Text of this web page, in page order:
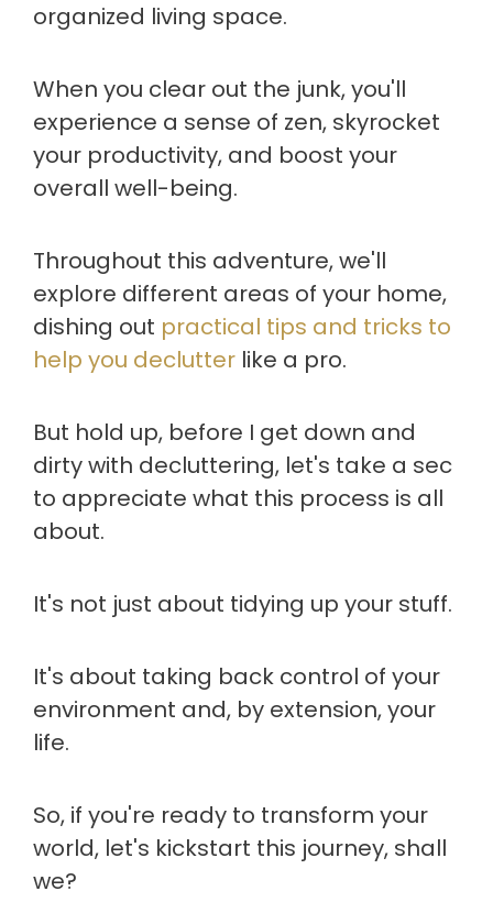
organized living space.
When you clear out the junk, you'll
experience a sense of zen, skyrocket
your productivity, and boost your
overall well-being.
Throughout this adventure, we'll
explore different areas of your home,
dishing out practical tips and tricks to
help you declutter like a pro.
But hold up, before I get down and
dirty with decluttering, let's take a sec
to appreciate what this process is all
about.
It's not just about tidying up your stuff.
It's about taking back control of your
environment and, by extension, your
life.
So, if you're ready to transform your
world, let's kickstart this journey, shall
we?